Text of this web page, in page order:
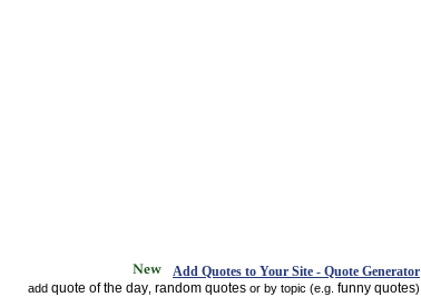
Add Quotes to Your Site - Quote Generator
add quote of the day random quotes or by topic (e.g. funny quotes)